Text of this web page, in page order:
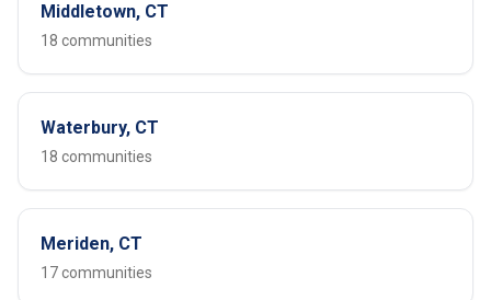
Middletown, CT
18 communities
Waterbury, CT
18 communities
Meriden, CT
17 communities